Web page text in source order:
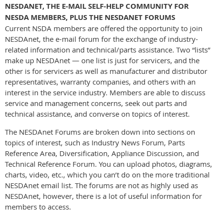
NESDANET, THE E-MAIL SELF-HELP COMMUNITY FOR
NESDA MEMBERS, PLUS THE NESDANET FORUMS
Current NSDA members are offered the opportunity to join
NESDAnet, the e-mail forum for the exchange of industry-
related information and technical/parts assistance. Two “lists”
make up NESDAnet — one list is just for servicers, and the
other is for servicers as well as manufacturer and distributor
representatives, warranty companies, and others with an
interest in the service industry. Members are able to discuss
service and management concerns, seek out parts and
technical assistance, and converse on topics of interest.
The NESDAnet Forums are broken down into sections on
topics of interest, such as Industry News Forum, Parts
Reference Area, Diversification, Appliance Discussion, and
Technical Reference Forum. You can upload photos, diagrams,
charts, video, etc., which you can’t do on the more traditional
NESDAnet email list. The forums are not as highly used as
NESDAnet, however, there is a lot of useful information for
members to access.